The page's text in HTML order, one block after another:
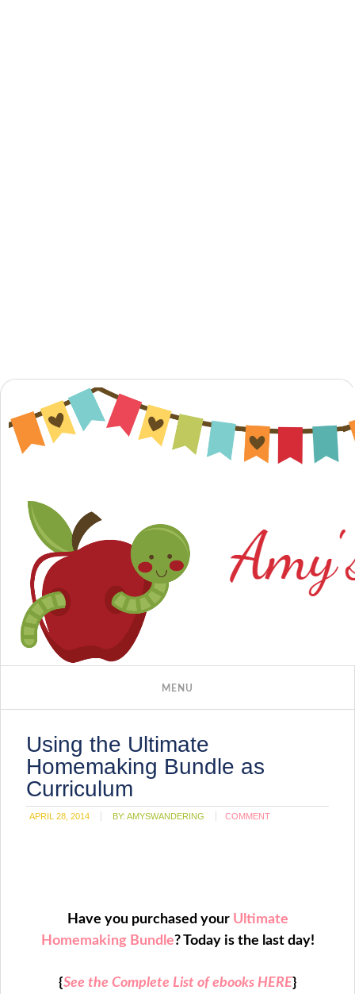
Using the Ultimate
Homemaking Bundle as
Curriculum
APRIL 28, 2014 BY:AMYSWANDERING COMMENT
Have you purchased your Ultimate
Homemaking Bundle? Today is the last day!
{See the Complete List of ebooks HERE}